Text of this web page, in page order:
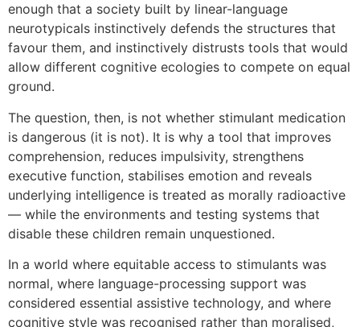
enough that a society built by linear-language
neurotypicals instinctively defends the structures that
favour them, and instinctively distrusts tools that would
allow different cognitive ecologies to compete on equal
ground.
The question, then, is not whether stimulant medication
is dangerous (it is not). It is why a tool that improves
comprehension, reduces impulsivity, strengthens
executive function, stabilises emotion and reveals
underlying intelligence is treated as morally radioactive
— while the environments and testing systems that
disable these children remain unquestioned.
In a world where equitable access to stimulants was
normal, where language-processing support was
considered essential assistive technology, and where
cognitive style was recognised rather than moralised,